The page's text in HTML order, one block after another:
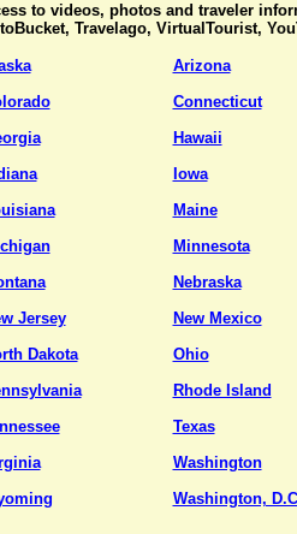
to videos, photos and traveler
Travelago, VirtualTourist,
Arizona
Connecticut
Hawaii
Iowa
Maine
Minnesota
Nebraska
Jersey New Mexico
Dakota Ohio
Rhode Island
Texas
Washington
Washington,